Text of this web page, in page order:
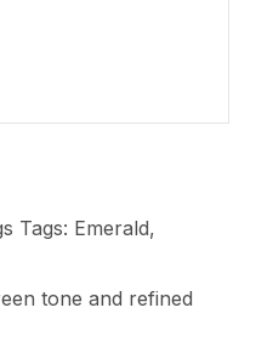
Tags: Emerald,
tone and refined